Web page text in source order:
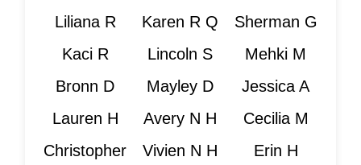
Liliana R
Kaci R
Bronn D
Lauren H
Christopher
Karen R Q
Lincoln S
Mayley D
Avery N H
Vivien N H
Sherman G
Mehki M
Jessica A
Cecilia M
Erin H